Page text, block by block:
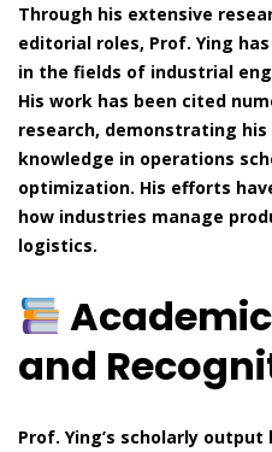
Through his extensive
editorial roles, Prof. Ying
in the fields of industrial
His work has been cited
research, demonstrating
knowledge in operations
optimization. His efforts
how industries manage
logistics.
and
Prof. Ying’s scholarly